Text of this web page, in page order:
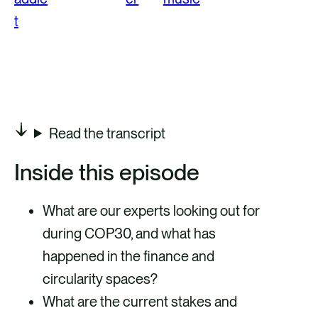
Read the transcript
Inside this episode
What are our experts looking out for
during COP30, and what has
happened in the finance and
circularity spaces?
What are the current stakes and